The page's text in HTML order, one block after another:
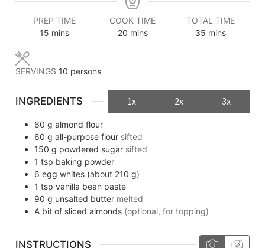
PREP TIME
15 minutes
mins
COOK TIME
20minutes
mins
TOTAL TIME
35 minutes
mins
SERVINGS 10 persons
INGREDIENTS 1x 2x 3x
60 g almond flour
60 g all-purpose flour sifted
150 g powdered sugar sifted
1 tsp baking powder
6 egg whites (about 210 g)
1 tsp vanilla bean paste
90 g unsalted butter melted
A bit of sliced almonds (optional, for topping)
INSTRUCTIONS